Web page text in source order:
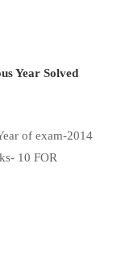
Year Solved
of exam-2014
10 FOR